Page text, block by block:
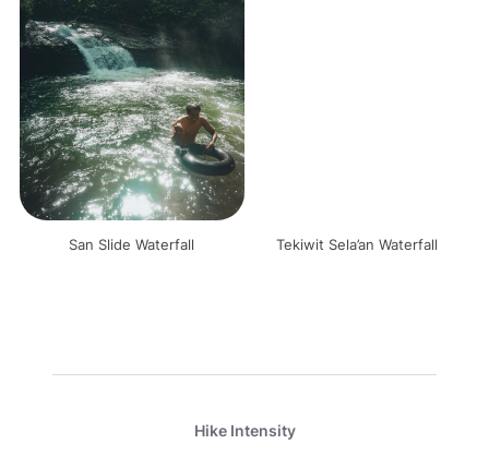
San Slide Waterfall Tekiwit Sela’an Waterfall
Hike Intensity